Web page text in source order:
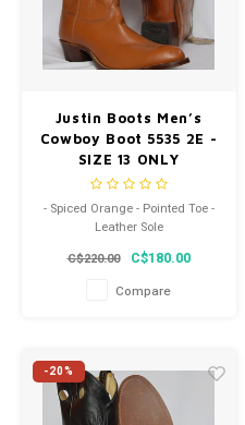
Justin Boots Men’s
Cowboy Boot 5535 2E -
SIZE 13 ONLY
- Spiced Orange - Pointed Toe -
Leather Sole
C$220.00
C$180.00
Compare
-20%